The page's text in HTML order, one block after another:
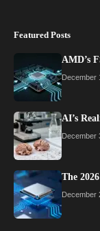
Featured Posts
AMD’s
December
AI’s
December
The
December